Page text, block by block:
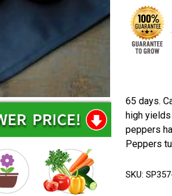
65 days.
high
peppers
Peppers
SKU: